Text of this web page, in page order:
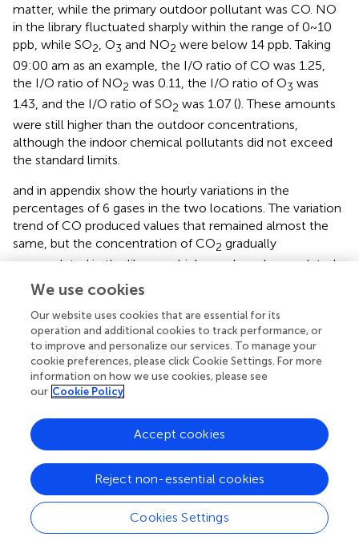
matter, while the primary outdoor pollutant was CO. NO
in the library fluctuated sharply within the range of 0~10
ppb, while SO2 , O3 and NO2 were below 14 ppb. Taking
09:00 am as an example, the I/O ratio of CO was 1.25,
the I/O ratio of NO2 was 0.11, the I/O ratio of O3 was
1.43, and the I/O ratio of SO2 was 1.07 (). These amounts
were still higher than the outdoor concentrations,
although the indoor chemical pollutants did not exceed
the standard limits.
and in appendix show the hourly variations in the
percentages of 6 gases in the two locations. The variation
trend of CO produced values that remained almost the
same, but the concentration of CO2 gradually
accumulated in the library, which may have been related
to the building tightness and the increase in personnel.
in canteen reached two peaks during the morning. At
noon, the bulk concentration exceeded the daily value of
0.03% at most moments, and the maximum value
reached 0.19% at 13:38 at noon. The volume
concentration of CH4was always below 0.3%, the
volume concentration of C
difference between H2and O2was not significant.
According to the above analysis, the trends of different
pollutants in different indoor environments were different.
To further explore the relationships between the
pollutants, the Pearson correlation coefficientR was
We use cookies
Our website uses cookies that are essential for its
operation and additional cookies to track performance, or
to improve and personalize our services. To manage your
cookie preferences, please click Cookie Settings. For more
information on how we use cookies, please see
our Cookie Policy
Cookies Settings
Reject non-essential cookies
Accept cookies